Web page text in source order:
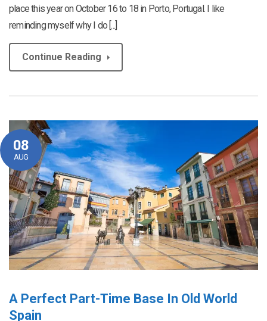
place this year on October 16 to 18 in Porto, Portugal. I like
reminding myself why I do [...]
Continue Reading
08
AUG
A Perfect Part-Time Base In Old World
Spain